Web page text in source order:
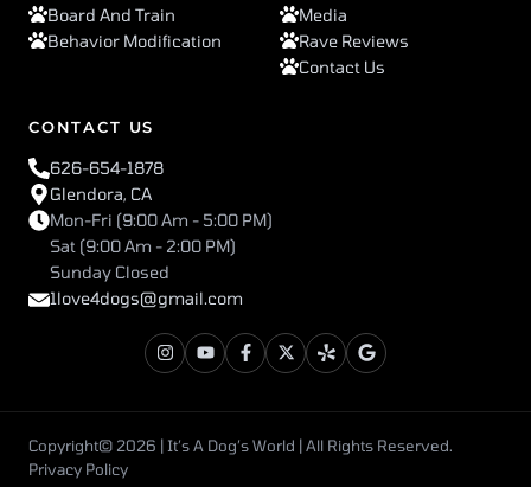
Board And Train
Behavior Modification
Media
Rave Reviews
Contact Us
CONTACT US
626-654-1878
Glendora, CA
Mon-Fri (9:00 Am - 5:00 PM)
Sat (9:00 Am - 2:00 PM)
Sunday Closed
1love4dogs@gmail.com
Copyright© 2026 | It’s A Dog’s World | All Rights Reserved.
Privacy Policy